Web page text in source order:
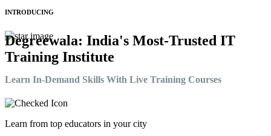
INTRODUCING
Degreewala: India's Most-Trusted IT
Training Institute
Learn In-Demand Skills With Live Training Courses
Learn from top educators in your city